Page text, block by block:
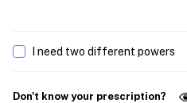
I need two different powers
Don't know your prescription?